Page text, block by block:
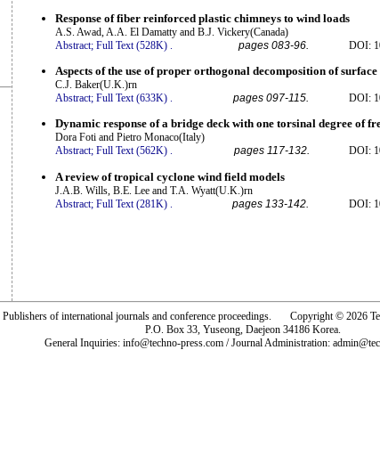
Response of fiber reinforced plastic chimneys to wind loads
A.S. Awad, A.A. El Damatty and B.J. Vickery(Canada)
Abstract; Full Text (528K) pages 083-96. DOI:
Aspects of the use of proper orthogonal decomposition of
C.J. Baker(U.K.)rn
Abstract; Full Text (633K) . pages 097-115. DOI:
Dynamic response of a bridge deck with one torsinal degree of
Dora Foti and Pietro Monaco(Italy)
Abstract; Full Text (562K) . pages 117-132. DOI:
A review of tropical cyclone wind field models
J.A.B. Wills, B.E. Lee and T.A. Wyatt(U.K.)rn
Abstract; Full Text (281K) pages 133-142. DOI:
Publishers of international journals and conference proceedings. Copyright © 2026
P.O. Box 33, Yuseong, Daejeon 34186 Korea.
General Inquiries: info@techno-press.com / Journal Administration: